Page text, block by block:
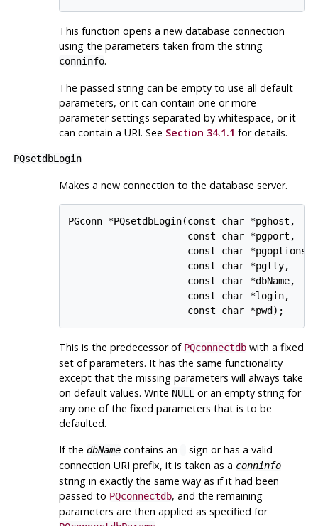
This function opens a new database connection
using the parameters taken from the string
conninfo.
The passed string can be empty to use all default
parameters, or it can contain one or more
parameter settings separated by whitespace, or it
can contain a URI. See Section 34.1.1 for details.
PQsetdbLogin
Makes a new connection to the database server.
PGconn *PQsetdbLogin(const char *pghost,
                     const char *pgport,
                     const char *pgoptions,
                     const char *pgtty,
                     const char *dbName,
                     const char *login,
This is the predecessor of PQconnectdbwith a fixed
set of parameters. It has the same functionality
except that the missing parameters will always take
on default values. Write NULL or an empty string for
any one of the fixed parameters that is to be
defaulted.
If the dbNamecontains an =sign or has a valid
connection URI prefix, it is taken as a conninfo
string in exactly the same way as if it had been
passed to PQconnectdb, and the remaining
parameters are then applied as specified for